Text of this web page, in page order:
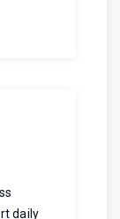
daily